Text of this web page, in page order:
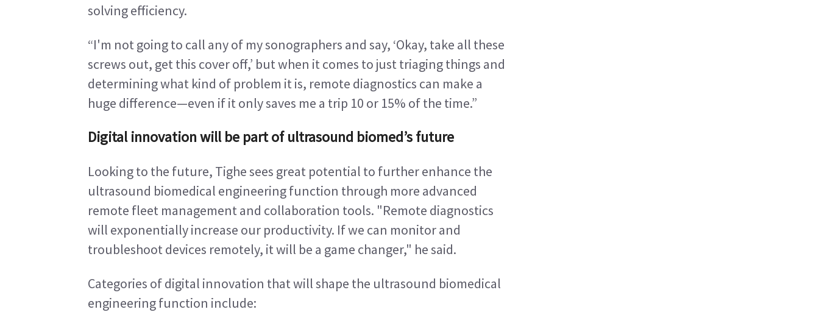
solving efficiency.
“I'm not going to call any of my sonographers and say, ‘Okay, take all these
screws out, get this cover off,’ but when it comes to just triaging things and
determining what kind of problem it is, remote diagnostics can make a
huge difference—even if it only saves me a trip 10 or 15% of the time.”
Digital innovation will be part of ultrasound biomed’s future
Looking to the future, Tighe sees great potential to further enhance the
ultrasound biomedical engineering function through more advanced
remote fleet management and collaboration tools. "Remote diagnostics
will exponentially increase our productivity. If we can monitor and
troubleshoot devices remotely, it will be a game changer," he said.
Categories of digital innovation that will shape the ultrasound biomedical
engineering function include: